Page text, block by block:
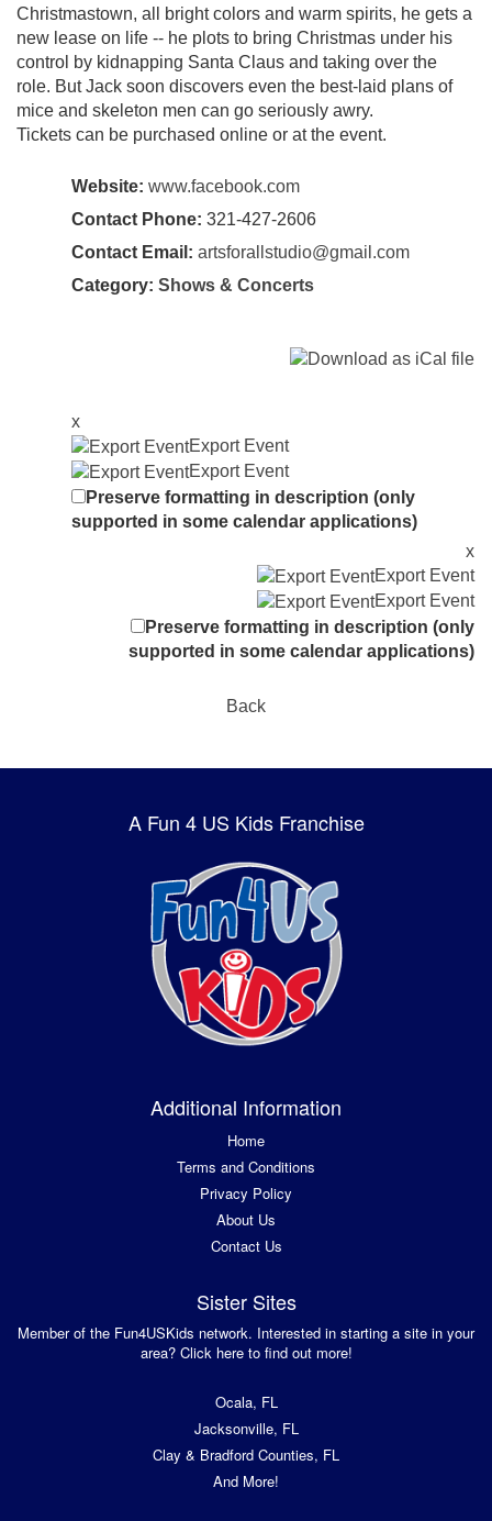
Christmastown, all bright colors and warm spirits, he gets a
new lease on life -- he plots to bring Christmas under his
control by kidnapping Santa Claus and taking over the
role. But Jack soon discovers even the best-laid plans of
mice and skeleton men can go seriously awry.
Tickets can be purchased online or at the event.
Website: www.facebook.com
Contact Phone: 321-427-2606
Contact Email: artsforallstudio@gmail.com
Category: Shows & Concerts
x
Export Event
Export Event
Preserve formatting in description (only
supported in some calendar applications)
x
Export Event
Export Event
Preserve formatting in description (only
supported in some calendar applications)
Back
A Fun 4 US Kids Franchise
Additional Information
Home
Terms and Conditions
Privacy Policy
About Us
Contact Us
Sister Sites
Member of the Fun4USKids network. Interested in starting a site in your
area? Click here to find out more!
Ocala, FL
Jacksonville, FL
Clay & Bradford Counties, FL
And More!